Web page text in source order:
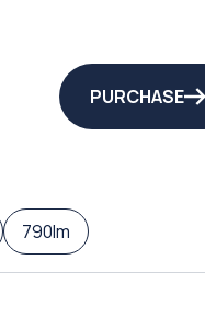
PURCHASE
790lm